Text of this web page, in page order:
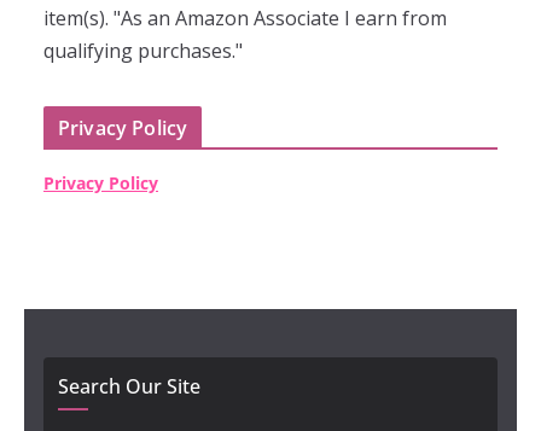
item(s). "As an Amazon Associate I earn from
qualifying purchases."
Privacy Policy
Privacy Policy
Search Our Site